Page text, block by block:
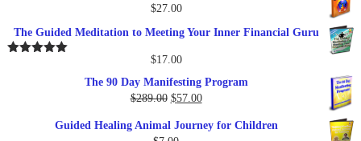
$27.00
The Guided Meditation to Meeting Your Inner Financial Guru
$17.00
The 90 Day Manifesting Program
$289.00 Original
was:
$57.00Current
is:
Guided Healing Animal Journey for Children